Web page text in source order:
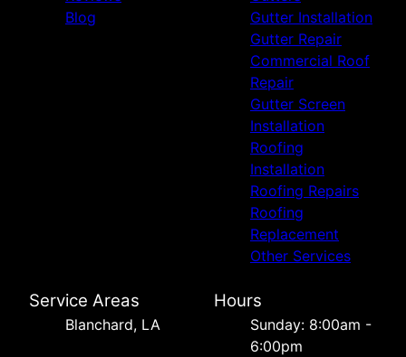
Blog
Gutter Installation
Gutter Repair
Commercial Roof
Repair
Gutter Screen
Installation
Roofing
Installation
Roofing Repairs
Roofing
Replacement
Other Services
Service Areas
Blanchard, LA
Hours
Sunday: 8:00am -
6:00pm